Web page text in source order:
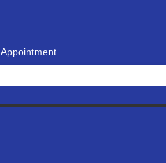
Appointment